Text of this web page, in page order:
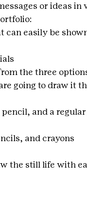
or ideas in
can easily be
the three
going to draw it
and a
and crayons
the still life with